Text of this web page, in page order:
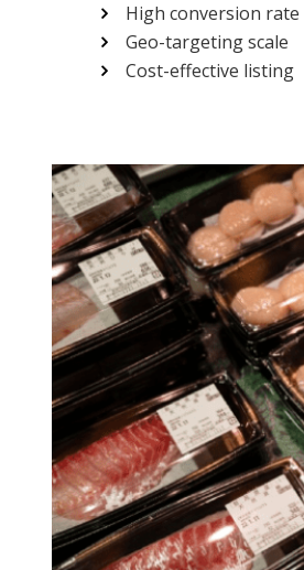
High conversion rate
Geo-targeting scale
Cost-effective listing